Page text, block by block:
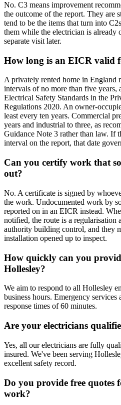
No. C3 means improvement
the outcome of the report. They are
tend to be the items that turn into
them while the electrician is already
separate visit later.
How long is an EICR valid
A privately rented home in England
intervals of no more than five years,
Electrical Safety Standards in the
Regulations 2020. An owner-
least every ten years. Commercial
years and industrial to three, as
Guidance Note 3 rather than law. If
interval on the report, that date
Can you certify work that
out?
No. A certificate is signed by
the work. Undocumented work by
reported on in an EICR instead.
notified, the route is a regularisation
authority building control, and they
installation opened up to inspect.
How quickly can you
Hollesley?
We aim to respond to all Hollesley
business hours. Emergency
response times of 60 minutes.
Are your electricians
Yes, all our electricians are fully
insured. We've been serving
excellent safety record.
Do you provide free quotes
work?